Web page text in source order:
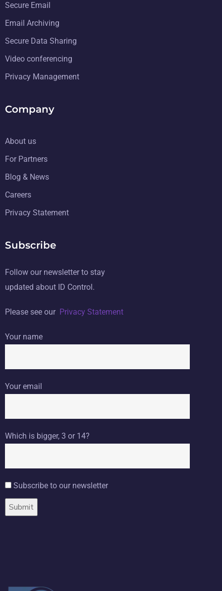
Secure Email
Email Archiving
Secure Data Sharing
Video conferencing
Privacy Management
Company
About us
For Partners
Blog & News
Careers
Privacy Statement
Subscribe
Follow our newsletter to stay
updated about ID Control.
Please see our Privacy Statement
Your name
Your email
Which is bigger, 3 or 14?
Subscribe to our newsletter